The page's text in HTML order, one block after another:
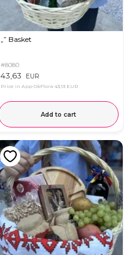
„” Basket
#8080
43,63 EUR
Price in App OkFlora 43,13 EUR
Add to cart